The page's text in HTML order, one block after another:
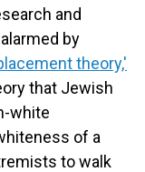
and
by
theory,'
that Jewish
white
of a
to walk